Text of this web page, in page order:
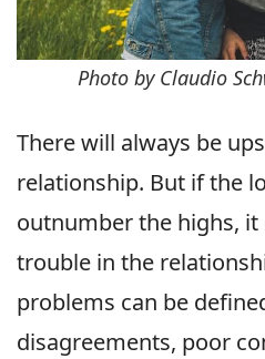
Photo by Claudio
There will always be
relationship. But if the
outnumber the highs, it
trouble in the
problems can be
disagreements, poor